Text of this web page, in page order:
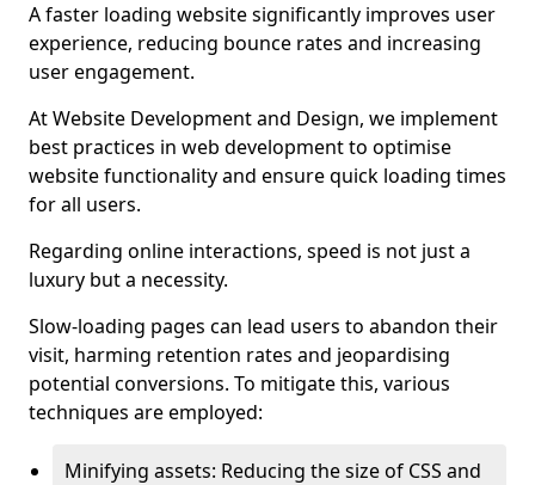
A faster loading website significantly improves user
experience, reducing bounce rates and increasing
user engagement.
At Website Development and Design, we implement
best practices in web development to optimise
website functionality and ensure quick loading times
for all users.
Regarding online interactions, speed is not just a
luxury but a necessity.
Slow-loading pages can lead users to abandon their
visit, harming retention rates and jeopardising
potential conversions. To mitigate this, various
techniques are employed:
Minifying assets: Reducing the size of CSS and